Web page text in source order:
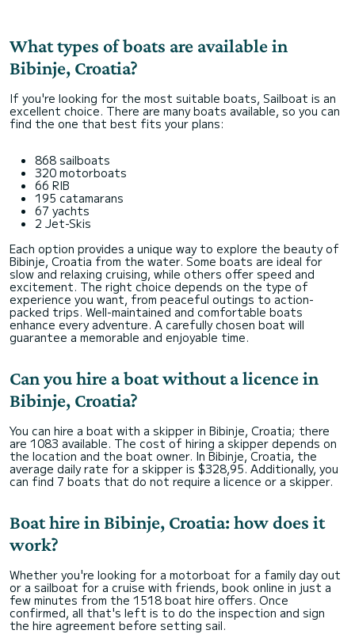
What types of boats are available in
Bibinje, Croatia?
If you're looking for the most suitable boats, Sailboat is an
excellent choice. There are many boats available, so you can
find the one that best fits your plans:
868 sailboats
320 motorboats
66 RIB
195 catamarans
67 yachts
2 Jet-Skis
Each option provides a unique way to explore the beauty of
Bibinje, Croatia from the water. Some boats are ideal for
slow and relaxing cruising, while others offer speed and
excitement. The right choice depends on the type of
experience you want, from peaceful outings to action-
packed trips. Well-maintained and comfortable boats
enhance every adventure. A carefully chosen boat will
guarantee a memorable and enjoyable time.
Can you hire a boat without a licence in
Bibinje, Croatia?
You can hire a boat with a skipper in Bibinje, Croatia; there
are 1083 available. The cost of hiring a skipper depends on
the location and the boat owner. In Bibinje, Croatia, the
average daily rate for a skipper is $328,95. Additionally, you
can find 7 boats that do not require a licence or a skipper.
Boat hire in Bibinje, Croatia: how does it
work?
Whether you're looking for a motorboat for a family day out
or a sailboat for a cruise with friends, book online in just a
few minutes from the 1518 boat hire offers. Once
confirmed, all that's left is to do the inspection and sign
the hire agreement before setting sail.